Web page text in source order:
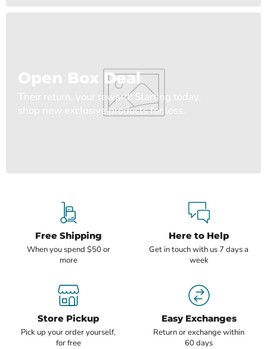
Open Box Deal
Their return, your reward! Starting today,
shop new exclusive products for less.
Free Shipping
When you spend $50 or
more
Here to Help
Get in touch with us 7 days a
week
Store Pickup
Pick up your order yourself,
for free
Easy Exchanges
Return or exchange within
60 days